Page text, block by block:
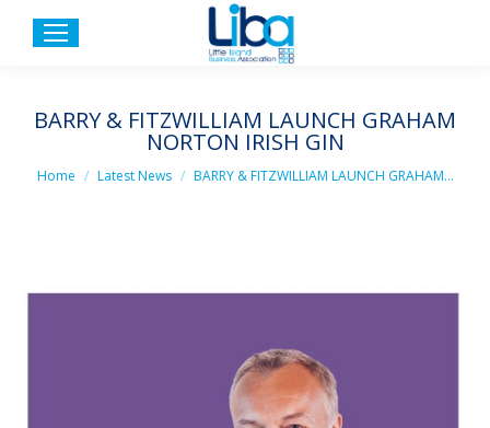
BARRY & FITZWILLIAM LAUNCH GRAHAM
NORTON IRISH GIN
You are here:
Home Latest News BARRY & FITZWILLIAM LAUNCH GRAHAM…